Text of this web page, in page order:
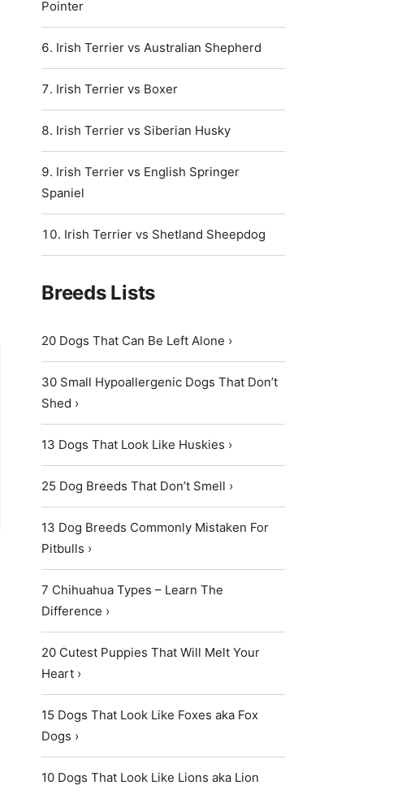
Pointer
Irish Terrier vs Australian Shepherd
Irish Terrier vs Boxer
Irish Terrier vs Siberian Husky
Irish Terrier vs English Springer
Spaniel
Irish Terrier vs Shetland Sheepdog
Breeds Lists
20 Dogs That Can Be Left Alone ›
30 Small Hypoallergenic Dogs That Don’t
Shed ›
13 Dogs That Look Like Huskies ›
25 Dog Breeds That Don’t Smell ›
13 Dog Breeds Commonly Mistaken For
Pitbulls ›
7 Chihuahua Types – Learn The
Difference ›
20 Cutest Puppies That Will Melt Your
Heart ›
15 Dogs That Look Like Foxes aka Fox
Dogs ›
10 Dogs That Look Like Lions aka Lion